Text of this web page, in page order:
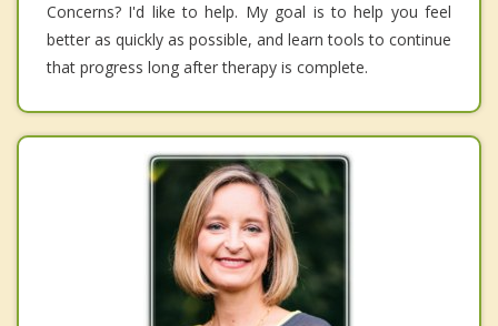
Concerns? I'd like to help. My goal is to help you feel
better as quickly as possible, and learn tools to continue
that progress long after therapy is complete.